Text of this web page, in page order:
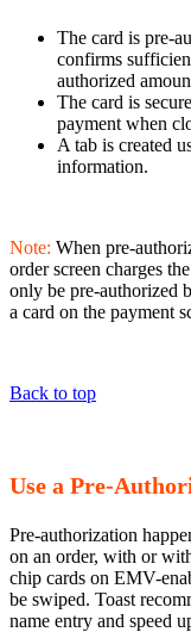
The card is pre-
confirms
authorized
The card is
payment when
A tab is created
information.
Note: When pre-
order screen charges
only be pre-authorized
a card on the payment
Back to top
Use a Pre-
Pre-authorization
on an order, with or
chip cards on EMV-
be swiped. Toast
name entry and speed